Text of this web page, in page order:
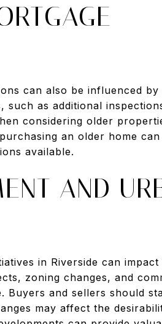
can also be influenced
as additional
considering older
an older home
available.
AND
in Riverside can
zoning changes, and
and sellers should
may affect the